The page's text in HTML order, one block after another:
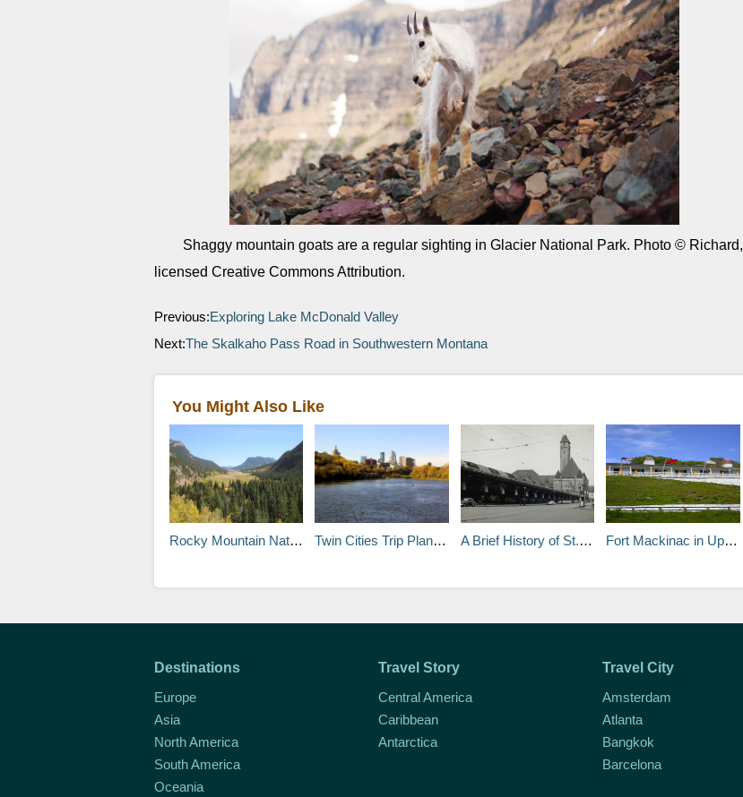
Shaggy mountain goats are a regular sighting in Glacier National Park. Photo © Richard,
licensed Creative Commons Attribution.
Previous:Exploring Lake McDonald Valley
Next:The Skalkaho Pass Road in Southwestern Montana
You Might Also Like
Rocky Mountain National Park Twin Cities Trip Planner: About the Area and a 3-Day Guide A Brief History of St. Louis Fort Mackinac in Upper Peninsula Michigan
Destinations
Europe
Asia
North America
South America
Oceania
Travel Story
Central America
Caribbean
Antarctica
Travel City
Amsterdam
Atlanta
Bangkok
Barcelona